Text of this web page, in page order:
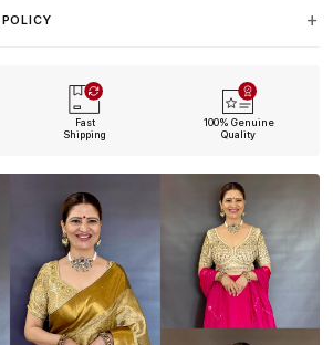
Fast
Shipping
100% Genuine
Quality